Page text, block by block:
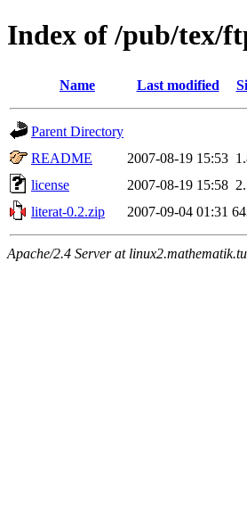
Index of /pub/tex/
Name Last modified
Parent Directory
README
2007-08-19 15:53
license
2007-08-19 15:58
literat-0.2.zip
2007-09-04 01:31
Apache/2.4 Server at